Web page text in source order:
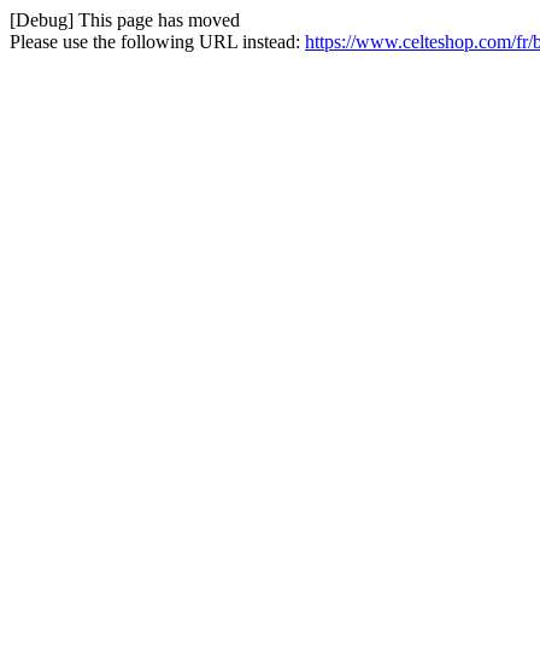
[Debug] This page has moved
Please use the following URL instead: https://www.celteshop.com/fr/